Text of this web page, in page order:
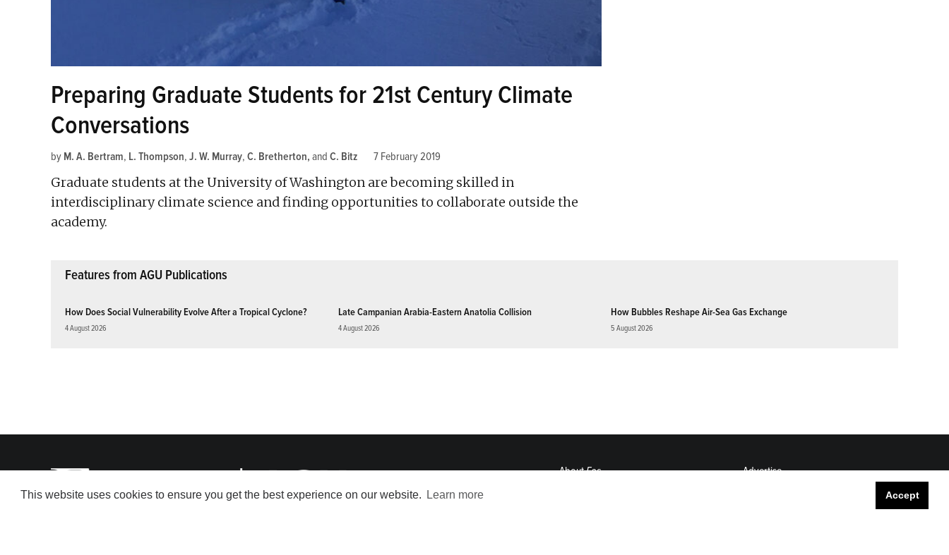
This website uses cookies to ensure you get the best experience on our website. Learn more Accept
Preparing Graduate Students for 21st Century Climate
Conversations
by M. A. Bertram, L. Thompson, J. W. Murray, C. Bretherton and C. Bitz 7 February 2019
Graduate students at the University of Washington are becoming skilled in
interdisciplinary climate science and finding opportunities to collaborate outside the
academy.
Features from AGU Publications
How Does Social Vulnerability Evolve After a Tropical Cyclone?
4 August 2026
Late Campanian Arabia-Eastern Anatolia Collision
4 August 2026
How Bubbles Reshape Air-Sea Gas Exchange
5 August 2026
AboutEos
Advertise